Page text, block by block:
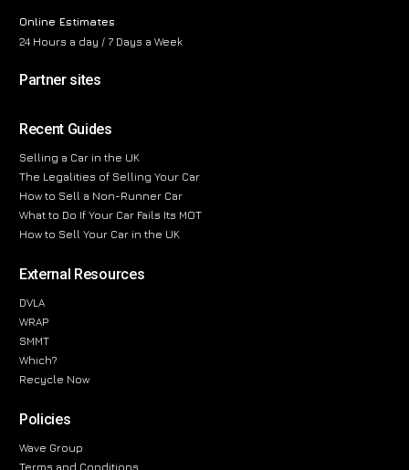
Online Estimates
24 Hours a day / 7 Days a Week
Partner sites
Recent Guides
Selling a Car in the UK
The Legalities of Selling Your Car
How to Sell a Non-Runner Car
What to Do If Your Car Fails Its MOT
How to Sell Your Car in the UK
External Resources
DVLA
WRAP
SMMT
Which?
Recycle Now
Policies
Wave Group
Terms and Conditions